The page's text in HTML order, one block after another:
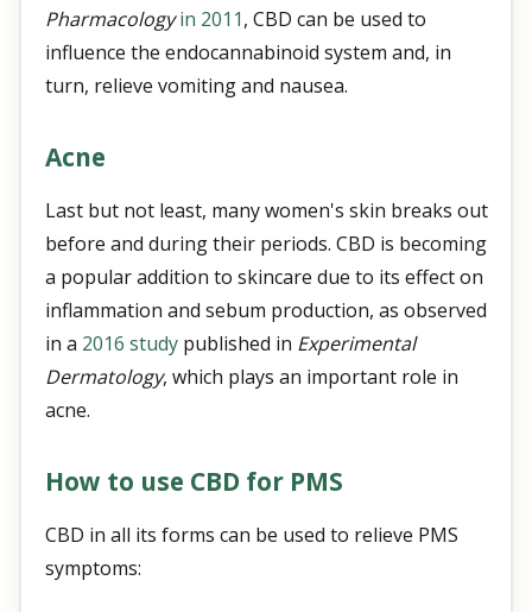
Pharmacology in 2011, CBD can be used to
influence the endocannabinoid system and, in
turn, relieve vomiting and nausea.
Acne
Last but not least, many women's skin breaks out
before and during their periods. CBD is becoming
a popular addition to skincare due to its effect on
inflammation and sebum production, as observed
in a 2016 studypublished in Experimental
Dermatology, which plays an important role in
acne.
How to use CBD for PMS
CBD in all its forms can be used to relieve PMS
symptoms: